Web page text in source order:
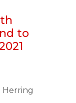
to
Herring